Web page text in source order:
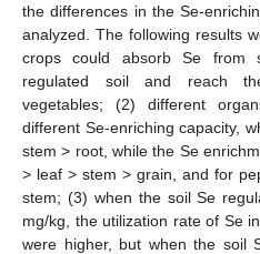
the differences in the Se-
analyzed. The following results
crops could absorb Se from
regulated soil and reach
vegetables; (2) different
different Se-enriching capacity,
stem > root, while the Se
> leaf > stem > grain, and for
stem; (3) when the soil Se
mg/kg, the utilization rate of Se
were higher, but when the soil